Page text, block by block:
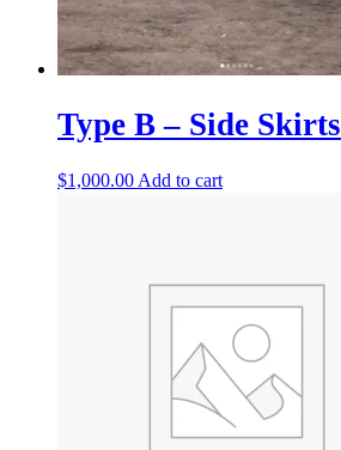
Type B – Side Skirts
$1,000.00 Add to cart